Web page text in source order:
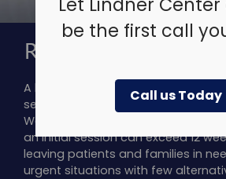
be the first call
Call us Today
RAPID ACCESS
A barrier to the delivery of quality
services is the lack of rapid access
Waitlist times to see an outpatient
an initial session can exceed 12
leaving patients and families in
urgent situations with few